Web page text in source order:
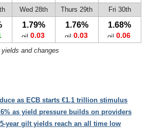
Wed 28th Thurs 29th Fri 30th
1.79%
0.03
1.76%
0.03
1.68%
0.06
and changes
as ECB starts €1.1 trillion stimulus
as yield pressure builds on providers
year gilt yields reach an all time low